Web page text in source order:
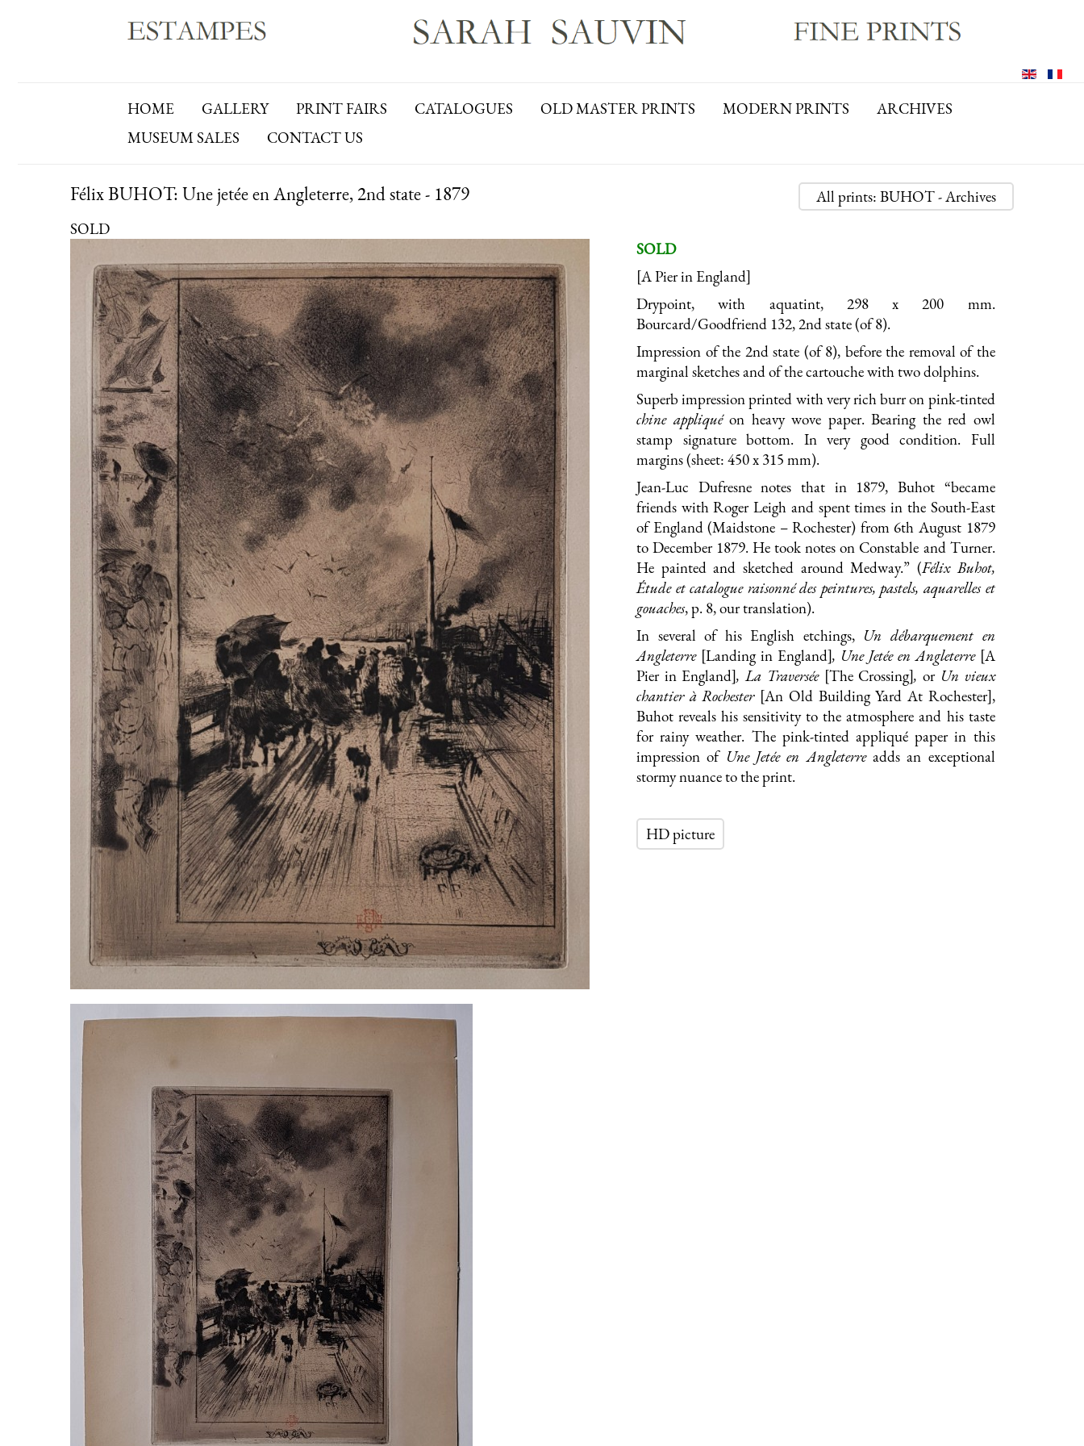
HOME GALLERY PRINT FAIRS CATALOGUES OLD MASTER PRINTS MODERN PRINTS
ARCHIVES
MUSEUM SALES
CONTACT US
All prints: BUHOT - Archives
Félix BUHOT: Une jetée en Angleterre, 2nd state - 1879
SOLD
SOLD
[A Pier in England]
Drypoint, with aquatint, 298 x 200 mm.
Bourcard/Goodfriend 132, 2nd state (of 8).
Impression of the 2nd state (of 8), before the removal of the
marginal sketches and of the cartouche with two dolphins.
Superb impression printed with very rich burr on pink-tinted
chine appliquéon heavy wove paper. Bearing the red owl
stamp signature bottom. In very good condition. Full
margins (sheet: 450 x 315 mm).
Jean-Luc Dufresne notes that in 1879, Buhot “became
friends with Roger Leigh and spent times in the South-East
of England (Maidstone – Rochester) from 6th August 1879
to December 1879. He took notes on Constable and Turner.
He painted and sketched around Medway.” (Félix Buhot,
Étude et catalogue raisonné des peintures, pastels, aquarelles et
gouaches, p. 8, our translation).
In several of his English etchings, Un débarquement en
Angleterre [Landing in England], Une Jetée en Angleterre[A
Pier in England], La Traversée[The Crossing],or Un vieux
chantier à Rochester [An Old Building Yard At Rochester],
Buhot reveals his sensitivity to the atmosphere and his taste
for rainy weather. The pink-tinted appliqué paper in this
impression of Une Jetée en Angleterreadds an exceptional
stormy nuance to the print.
HD picture